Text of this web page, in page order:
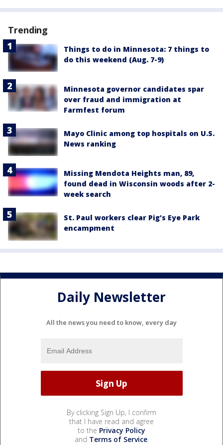
Trending
Things to do in Minnesota: 7 things to
do this weekend (Aug. 7-9)
Minnesota governor candidates spar
over fraud and immigration at
Farmfest forum
Mayo Clinic among top hospitals on U.S.
News ranking
Missing Mendota Heights man, 89,
found dead in Wisconsin woods after 2-
week search
St. Paul workers clear Pig's Eye Park
encampment
Daily Newsletter
All the news you need to know, every day
By clicking Sign Up, I confirm
that I have read and agree
to the Privacy Policy
and Terms of Service.